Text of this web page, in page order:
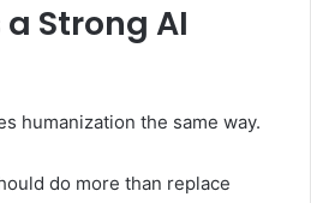
Strong AI
humanization the same way.
do more than replace